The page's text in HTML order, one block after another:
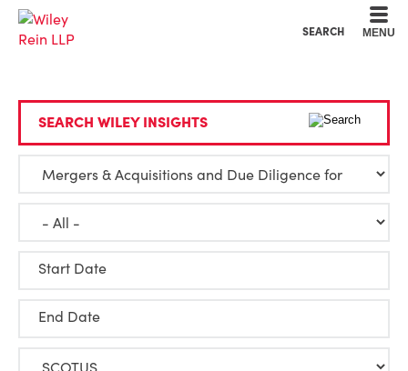
SEARCH MENU
SEARCH WILEY INSIGHTS
Start Date
End Date